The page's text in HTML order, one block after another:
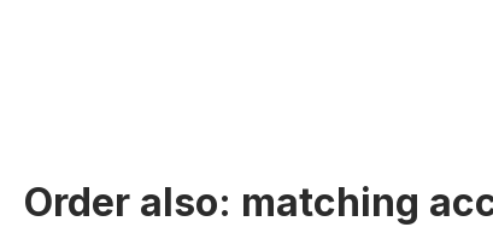
Order also: matching